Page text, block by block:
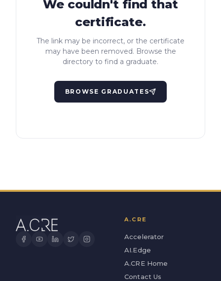
We couldn't find that
certificate.
The link may be incorrect, or the certificate
may have been removed. Browse the
directory to find a graduate.
BROWSE GRADUATES
A.CRE
Accelerator
AI.Edge
A.CRE Home
Contact Us